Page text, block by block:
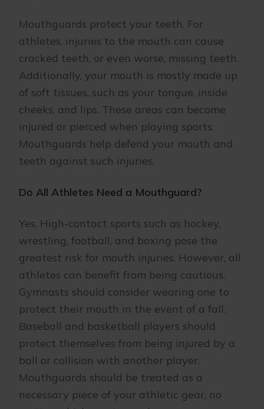
Mouthguards protect your teeth. For
athletes, injuries to the mouth can cause
cracked teeth, or even worse, missing teeth.
Additionally, your mouth is mostly made up
of soft tissues, such as your tongue, inside
cheeks, and lips. These areas can become
injured or pierced when playing sports.
Mouthguards help defend your mouth and
teeth against such injuries.
Do All Athletes Need a Mouthguard?
Yes. High-contact sports such as hockey,
wrestling, football, and boxing pose the
greatest risk for mouth injuries. However, all
athletes can benefit from being cautious.
Gymnasts should consider wearing one to
protect their mouth in the event of a fall.
Baseball and basketball players should
protect themselves from being injured by a
ball or collision with another player.
Mouthguards should be treated as a
necessary piece of your athletic gear, no